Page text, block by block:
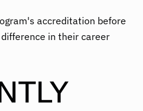
accreditation before
in their career